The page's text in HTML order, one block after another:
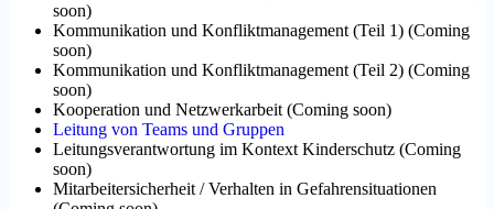
soon)
Kommunikation und Konfliktmanagement (Teil 1) (Coming
soon)
Kommunikation und Konfliktmanagement (Teil 2) (Coming
soon)
Kooperation und Netzwerkarbeit (Coming soon)
Leitung von Teams und Gruppen
Leitungsverantwortung im Kontext Kinderschutz (Coming
soon)
Mitarbeitersicherheit / Verhalten in Gefahrensituationen